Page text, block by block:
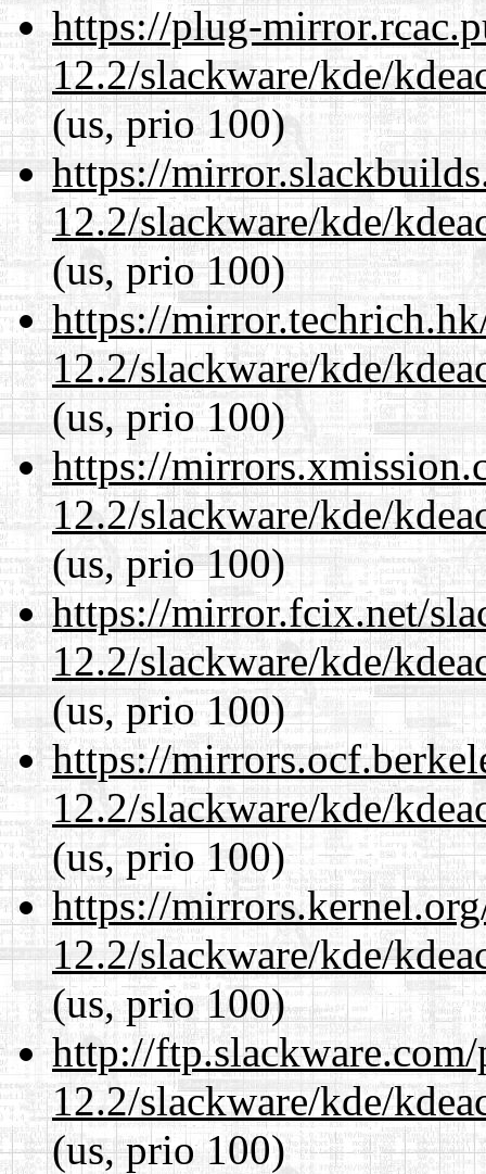
https://plug-
12.2/slackware/kde/
(us, prio 100)
https://
12.2/slackware/kde/
(us, prio 100)
https://
12.2/slackware/kde/
(us, prio 100)
https://
12.2/slackware/kde/
(us, prio 100)
https://mirror.fcix.net/
12.2/slackware/kde/
(us, prio 100)
https://
12.2/slackware/kde/
(us, prio 100)
https://
12.2/slackware/kde/
(us, prio 100)
http://
12.2/slackware/kde/
(us, prio 100)